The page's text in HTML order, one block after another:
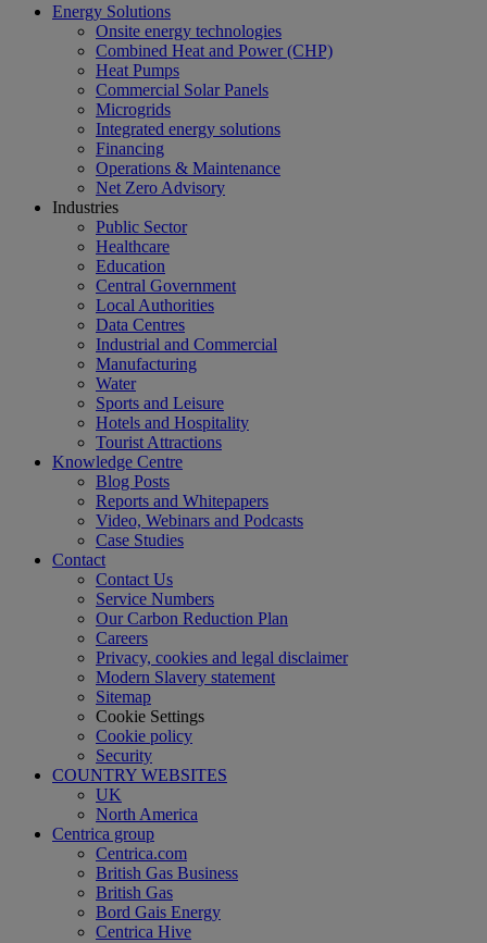
Energy Solutions
Onsite energy technologies
Combined Heat and Power (CHP)
Heat Pumps
Commercial Solar Panels
Microgrids
Integrated energy solutions
Financing
Operations & Maintenance
Net Zero Advisory
Industries
Public Sector
Healthcare
Education
Central Government
Local Authorities
Data Centres
Industrial and Commercial
Manufacturing
Water
Sports and Leisure
Hotels and Hospitality
Tourist Attractions
Knowledge Centre
Blog Posts
Reports and Whitepapers
Video, Webinars and Podcasts
Case Studies
Contact
Contact Us
Service Numbers
Our Carbon Reduction Plan
Careers
Privacy, cookies and legal disclaimer
Modern Slavery statement
Sitemap
Cookie Settings
Cookie policy
Security
COUNTRY WEBSITES
UK
North America
Centrica group
Centrica.com
British Gas Business
British Gas
Bord Gais Energy
Centrica Hive